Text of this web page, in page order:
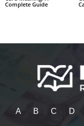
Complete Guide
A B C D